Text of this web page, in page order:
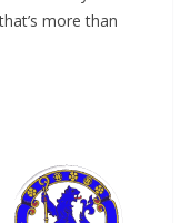
more than